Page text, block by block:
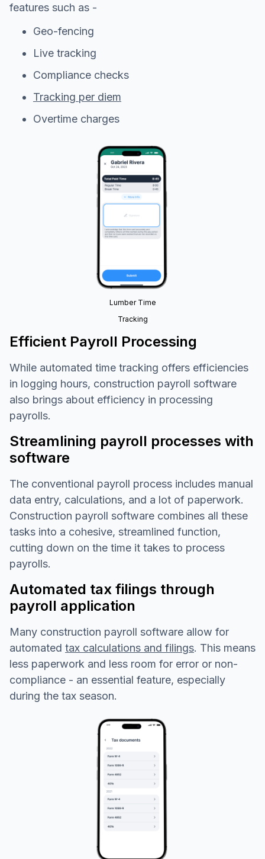
features such as -
Geo-fencing
Live tracking
Compliance checks
Tracking per diem
Overtime charges
Lumber Time
Tracking
Efficient Payroll Processing
While automated time tracking offers efficiencies
in logging hours, construction payroll software
also brings about efficiency in processing
payrolls.
Streamlining payroll processes with
software
The conventional payroll process includes manual
data entry, calculations, and a lot of paperwork.
Construction payroll software combines all these
tasks into a cohesive, streamlined function,
cutting down on the time it takes to process
payrolls.
Automated tax filings through
payroll application
Many construction payroll software allow for
automated tax calculations and filings. This means
less paperwork and less room for error or non-
compliance - an essential feature, especially
during the tax season.